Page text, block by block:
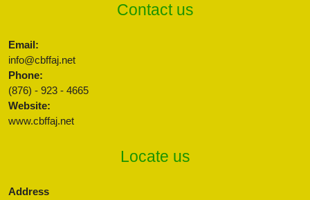
Contact us
Email:
info@cbffaj.net
Phone:
(876) - 923 - 4665
Website:
www.cbffaj.net
Locate us
Address